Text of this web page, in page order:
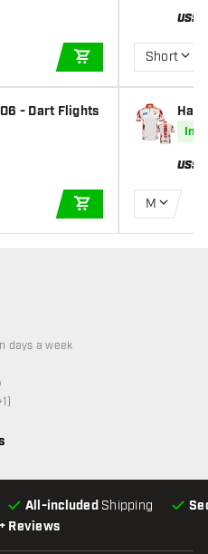
ADD TO CART
- Dart Flights
ADD TO CART
US$
Short
In
US$
M
Reviews
All-included Shipping
service not available
days a week
service not available